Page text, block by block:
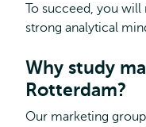
To succeed, you will
strong analytical
Why study
Rotterdam?
Our marketing